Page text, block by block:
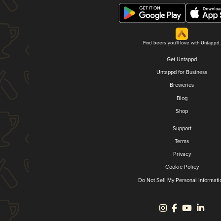
Find beers you'll love with Untappd.
Get Untappd
Untappd for Business
Breweries
Blog
Shop
Support
Terms
Privacy
Cookie Policy
Do Not Sell My Personal